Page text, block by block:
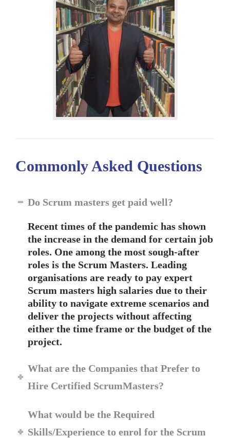
Commonly Asked Questions
Do Scrum masters get paid well?
Recent times of the pandemic has shown
the increase in the demand for certain job
roles. One among the most sough-after
roles is the Scrum Masters. Leading
organisations are ready to pay expert
Scrum masters high salaries due to their
ability to navigate extreme scenarios and
deliver the projects without affecting
either the time frame or the budget of the
project.
What are the Companies that Prefer to
Hire Certified ScrumMasters?
What would be the Required
Skills/Experience to enrol for the Scrum